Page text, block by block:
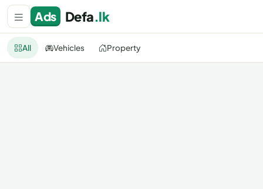
Ads Defa.lk
All categories
All Vehicles Property